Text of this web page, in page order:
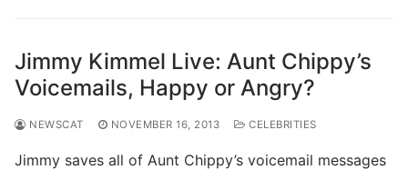
Jimmy Kimmel Live: Aunt Chippy’s
Voicemails, Happy or Angry?
NEWSCAT NOVEMBER 16, 2013 CELEBRITIES
Jimmy saves all of Aunt Chippy’s voicemail messages